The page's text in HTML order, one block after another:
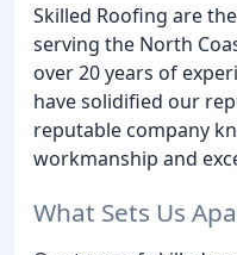
Skilled Roofing are
serving the North
over 20 years of
have solidified our
reputable company
workmanship and
What Sets Us